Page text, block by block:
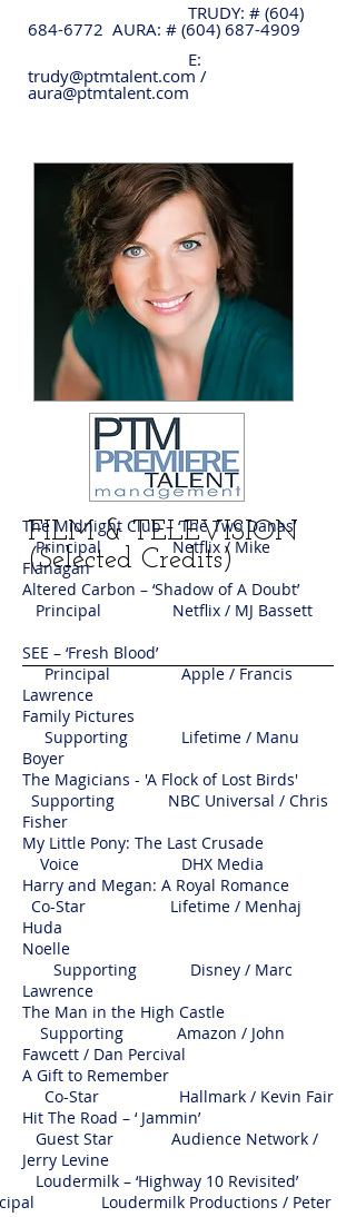
TRUDY: # (604)
684-6772 AURA: # (604) 687-4909
E:
trudy@ptmtalent.com /
aura@ptmtalent.com
FILM & TELEVISION
(Selected Credits)
The Midnight Club – ‘The Two Danas’
Principal Netflix / Mike
Flanagan
Altered Carbon – ‘Shadow of A Doubt’
Principal Netflix / MJ Bassett
SEE – ‘Fresh Blood’
Principal Apple / Francis
Lawrence
Family Pictures
Supporting Lifetime / Manu
Boyer
The Magicians - 'A Flock of Lost Birds'
Supporting NBC Universal / Chris
Fisher
My Little Pony: The Last Crusade
Voice DHX Media
Harry and Megan: A Royal Romance
Co-Star Lifetime / Menhaj
Huda
Noelle
Supporting Disney / Marc
Lawrence
The Man in the High Castle
Supporting Amazon / John
Fawcett / Dan Percival
A Gift to Remember
Co-Star Hallmark / Kevin Fair
Hit The Road – ‘ Jammin’
Guest Star Audience Network /
Jerry Levine
– ‘Highway 10 Revisited’
Loudermilk Productions / Peter